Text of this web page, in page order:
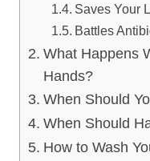
Saves Your
Battles
What Happens
Hands?
When Should
When Should
How to Wash